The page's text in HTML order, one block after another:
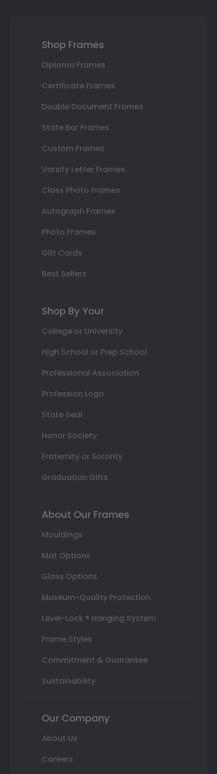
Shop Frames
Diploma Frames
Certificate Frames
Double Document Frames
State Bar Frames
Custom Frames
Varsity Letter Frames
Class Photo Frames
Autograph Frames
Photo Frames
Gift Cards
Best Sellers
Shop By Your
College or University
High School or Prep School
Professional Association
Profession Logo
State Seal
Honor Society
Fraternity or Sorority
Graduation Gifts
About Our Frames
Mouldings
Mat Options
Glass Options
Museum-Quality Protection
Level-Lock ® Hanging System
Frame Styles
Commitment & Guarantee
Sustainability
Our Company
About Us
Careers